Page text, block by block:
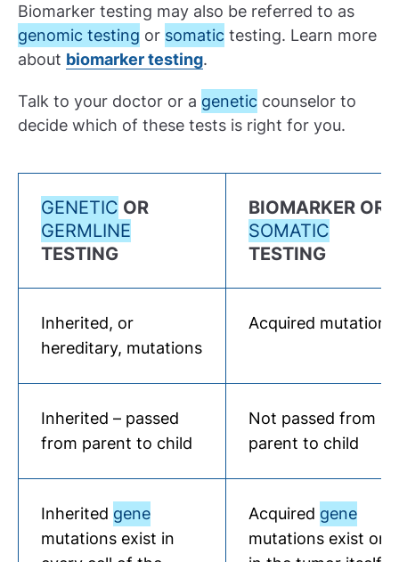
Biomarker testing may also be referred to as
genomic testing or somatic testing. Learn more
about biomarker testing.
Talk to your doctor or a genetic counselor to
decide which of these tests is right for you.
GENETIC OR
GERMLINE
TESTING
BIOMARKER OR
SOMATIC
TESTING
Inherited, or
hereditary, mutations
Acquired mutations
Inherited – passed
from parent to child
Not passed from
parent to child
Inherited gene
mutations exist in
Acquired gene
mutations exist